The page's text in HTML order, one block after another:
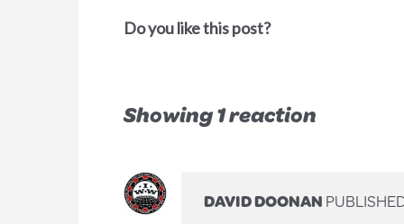
Do you like this post?
Showing 1 reaction
DAVID DOONAN